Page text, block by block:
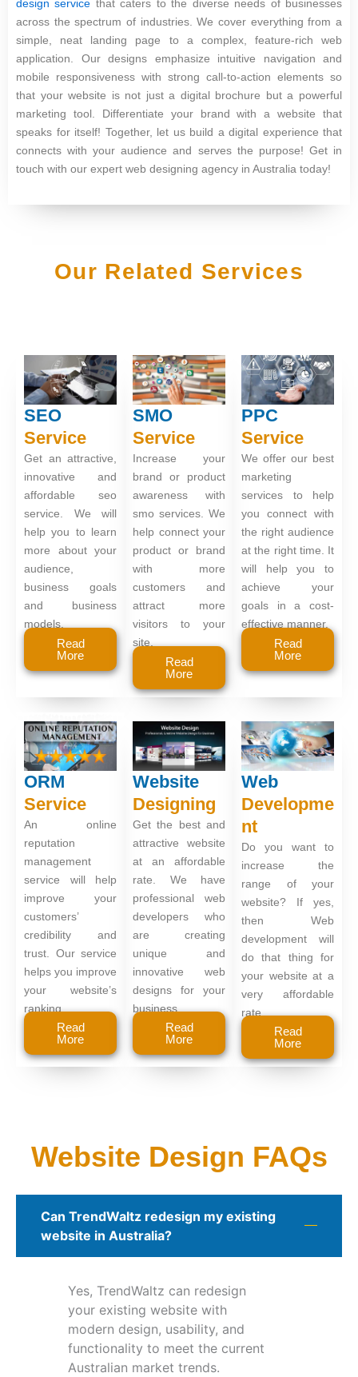
design service that caters to the diverse needs of businesses
across the spectrum of industries. We cover everything from a
simple, neat landing page to a complex, feature-rich web
application. Our designs emphasize intuitive navigation and
mobile responsiveness with strong call-to-action elements so
that your website is not just a digital brochure but a powerful
marketing tool. Differentiate your brand with a website that
speaks for itself! Together, let us build a digital experience that
connects with your audience and serves the purpose! Get in
touch with our expert web designing agency in Australia today!
Our Related Services
SEO
Service
Get an attractive,
innovative and
affordable seo
service. We will
help you to learn
more about your
audience,
business goals
and business
models.
Read
More
SMO
Service
Increase your
brand or product
awareness with
smo services. We
help connect your
product or brand
with more
customers and
attract more
visitors to your
site.
Read
More
PPC
Service
We offer our best
marketing
services to help
you connect with
the right audience
at the right time. It
will help you to
achieve your
goals in a cost-
effective manner.
Read
More
ORM
Service
An online
reputation
management
service will help
improve your
customers’
credibility and
trust. Our service
helps you improve
your website’s
ranking.
Read
More
Website
Designing
Get the best and
attractive website
at an affordable
rate. We have
professional web
developers who
are creating
unique and
innovative web
designs for your
business.
Read
More
Web
Developme
nt
Do you want to
increase the
range of your
website? If yes,
then Web
development will
do that thing for
your website at a
very affordable
rate.
Read
More
Website Design FAQs
Can TrendWaltz redesign my existing
website in Australia?
Yes, TrendWaltz can redesign
your existing website with
modern design, usability, and
functionality to meet the current
Australian market trends.